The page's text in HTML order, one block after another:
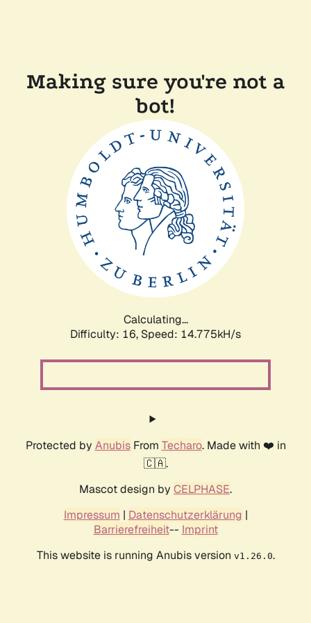
Making sure you're not a
bot!
Calculating...
Difficulty: 16, Speed: 17.588kH/s
Protected by AnubisFrom Techaro. Made with ❤️ in
🇨🇦.
Mascot design by CELPHASE.
Impressum | Datenschutzerklärung |
Barrierefreiheit-- Imprint
This website is running Anubis version v1.26.0.